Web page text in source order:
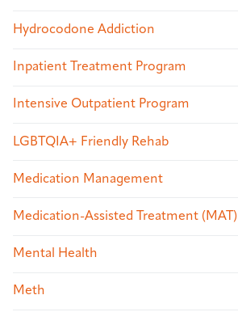
Hydrocodone Addiction
Inpatient Treatment Program
Intensive Outpatient Program
LGBTQIA+ Friendly Rehab
Medication Management
Medication-Assisted Treatment (MAT)
Mental Health
Meth